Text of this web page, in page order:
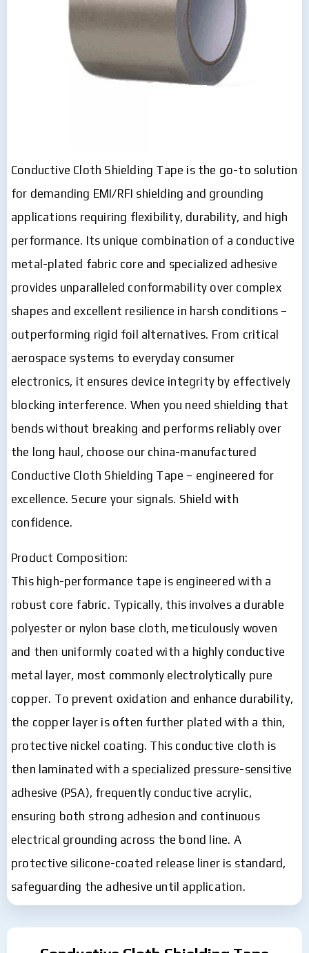
Conductive Cloth Shielding Tape is the go-to solution
for demanding EMI/RFI shielding and grounding
applications requiring flexibility, durability, and high
performance. Its unique combination of a conductive
metal-plated fabric core and specialized adhesive
provides unparalleled conformability over complex
shapes and excellent resilience in harsh conditions –
outperforming rigid foil alternatives. From critical
aerospace systems to everyday consumer
electronics, it ensures device integrity by effectively
blocking interference. When you need shielding that
bends without breaking and performs reliably over
the long haul, choose our china-manufactured
Conductive Cloth Shielding Tape – engineered for
excellence. Secure your signals. Shield with
confidence.
Product Composition:
This high-performance tape is engineered with a
robust core fabric. Typically, this involves a durable
polyester or nylon base cloth, meticulously woven
and then uniformly coated with a highly conductive
metal layer, most commonly electrolytically pure
copper. To prevent oxidation and enhance durability,
the copper layer is often further plated with a thin,
protective nickel coating. This conductive cloth is
then laminated with a specialized pressure-sensitive
adhesive (PSA), frequently conductive acrylic,
ensuring both strong adhesion and continuous
electrical grounding across the bond line. A
protective silicone-coated release liner is standard,
safeguarding the adhesive until application.